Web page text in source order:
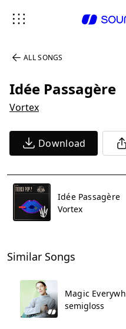
ALL SONGS
Idée Passagère
Vortex
Download
Idée Passagère
Vortex
Similar Songs
Magic
semigloss